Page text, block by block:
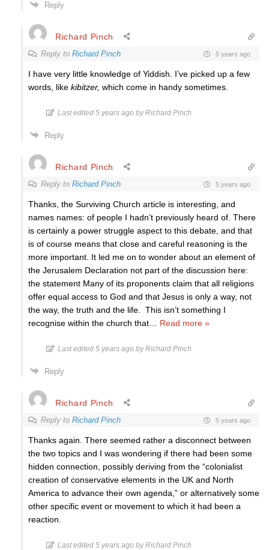
Reply
Richard Pinch
Reply to Richard Pinch 5 years ago
I have very little knowledge of Yiddish. I’ve picked up a few
words, like kibitzer, which come in handy sometimes.
Last edited 5 years ago by Richard Pinch
Reply
Richard Pinch
Reply to Richard Pinch 5 years ago
Thanks, the Surviving Church article is interesting, and
names names: of people I hadn’t previously heard of. There
is certainly a power struggle aspect to this debate, and that
is of course means that close and careful reasoning is the
more important. It led me on to wonder about an element of
the Jerusalem Declaration not part of the discussion here:
the statement Many of its proponents claim that all religions
offer equal access to God and that Jesus is only a way, not
the way, the truth and the life. This isn’t something I
recognise within the church that
Read more »
Last edited 5 years ago by Richard Pinch
Reply
Richard Pinch
Reply to Richard Pinch 5 years ago
Thanks again. There seemed rather a disconnect between
the two topics and I was wondering if there had been some
hidden connection, possibly deriving from the “colonialist
creation of conservative elements in the UK and North
America to advance their own agenda,” or alternatively some
other specific event or movement to which it had been a
reaction.
Last edited 5 years ago by Richard Pinch